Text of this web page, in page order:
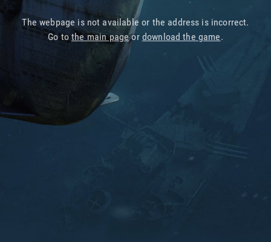
The webpage is not available or the address is incorrect.
Go tothe main pageor download the game.